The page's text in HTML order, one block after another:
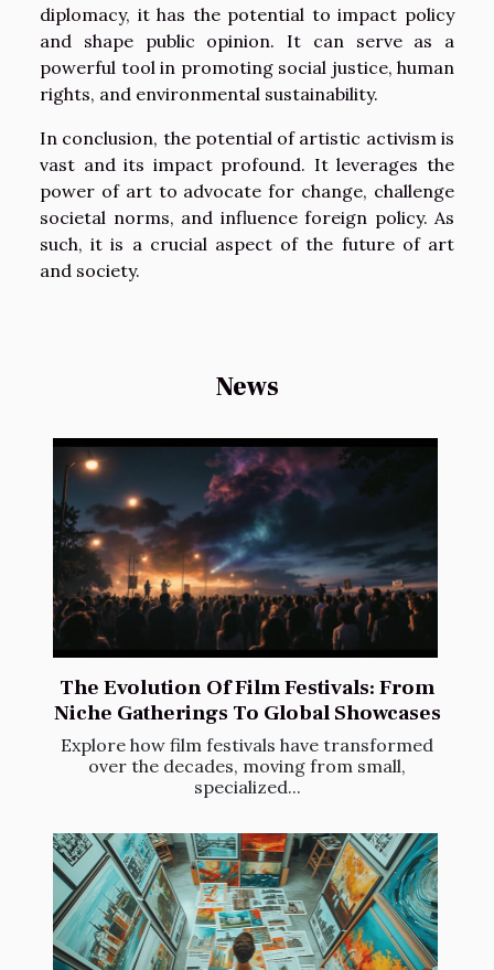
diplomacy, it has the potential to impact policy
and shape public opinion. It can serve as a
powerful tool in promoting social justice, human
rights, and environmental sustainability.
In conclusion, the potential of artistic activism is
vast and its impact profound. It leverages the
power of art to advocate for change, challenge
societal norms, and influence foreign policy. As
such, it is a crucial aspect of the future of art
and society.
News
The Evolution Of Film Festivals: From
Niche Gatherings To Global Showcases
Explore how film festivals have transformed
over the decades, moving from small,
specialized...